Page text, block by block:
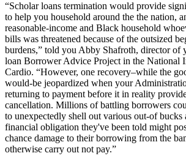
“Scholar loans termination would provide
to help you household around the the nation,
reasonable-income and Black household
bills was threatened because of the outsized
burdens,” told you Abby Shafroth, director of
loan Borrower Advice Project in the National
Cardio. “However, one recovery–while the
would-be jeopardized when your
returning to payment before it in reality
cancellation. Millions of battling borrowers
to unexpectedly shell out various out-of bucks
financial obligation they've been told might
chance damage to their borrowing from the
otherwise carry out not pay.”